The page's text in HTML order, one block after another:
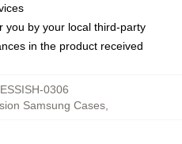
you by your local third-party
in the product received
0306
Samsung Cases,